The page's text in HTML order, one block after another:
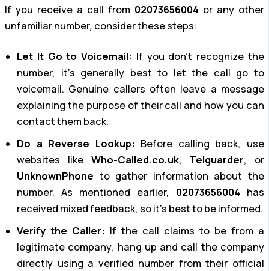
If you receive a call from 02073656004 or any other
unfamiliar number, consider these steps:
Let It Go to Voicemail: If you don’t recognize the
number, it’s generally best to let the call go to
voicemail. Genuine callers often leave a message
explaining the purpose of their call and how you can
contact them back.
Do a Reverse Lookup: Before calling back, use
websites like Who-Called.co.uk, Telguarder, or
UnknownPhone to gather information about the
number. As mentioned earlier, 02073656004 has
received mixed feedback, so it’s best to be informed.
Verify the Caller: If the call claims to be from a
legitimate company, hang up and call the company
directly using a verified number from their official